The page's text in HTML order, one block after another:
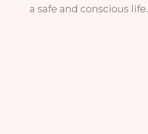
a safe and conscious life.